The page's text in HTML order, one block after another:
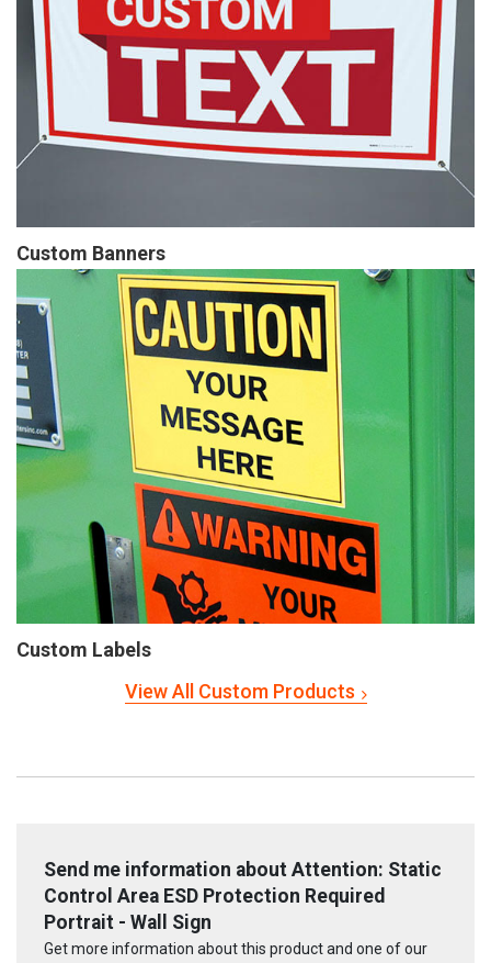
Custom Banners
Custom Labels
View All Custom Products
Send me information about Attention: Static
Control Area ESD Protection Required
Portrait - Wall Sign
Get more information about this product and one of our